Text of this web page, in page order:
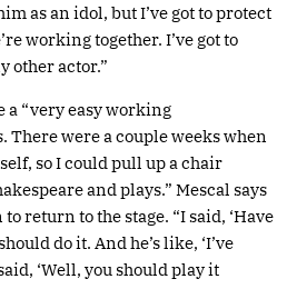
as an idol, but I’ve got to protect
working together. I’ve got to
other actor.”
a “very easy working
There were a couple weeks when
so I could pull up a chair
and plays.” Mescal says
return to the stage. “I said, ‘Have
do it. And he’s like, ‘I’ve
‘Well, you should play it